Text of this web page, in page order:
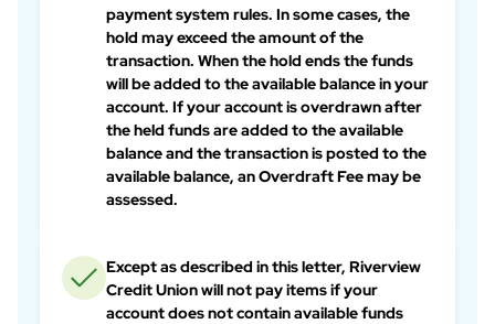
payment system rules. In some cases, the
hold may exceed the amount of the
transaction. When the hold ends the funds
will be added to the available balance in your
account. If your account is overdrawn after
the held funds are added to the available
balance and the transaction is posted to the
available balance, an Overdraft Fee may be
assessed.
Except as described in this letter, Riverview
Credit Union will not pay items if your
account does not contain available funds